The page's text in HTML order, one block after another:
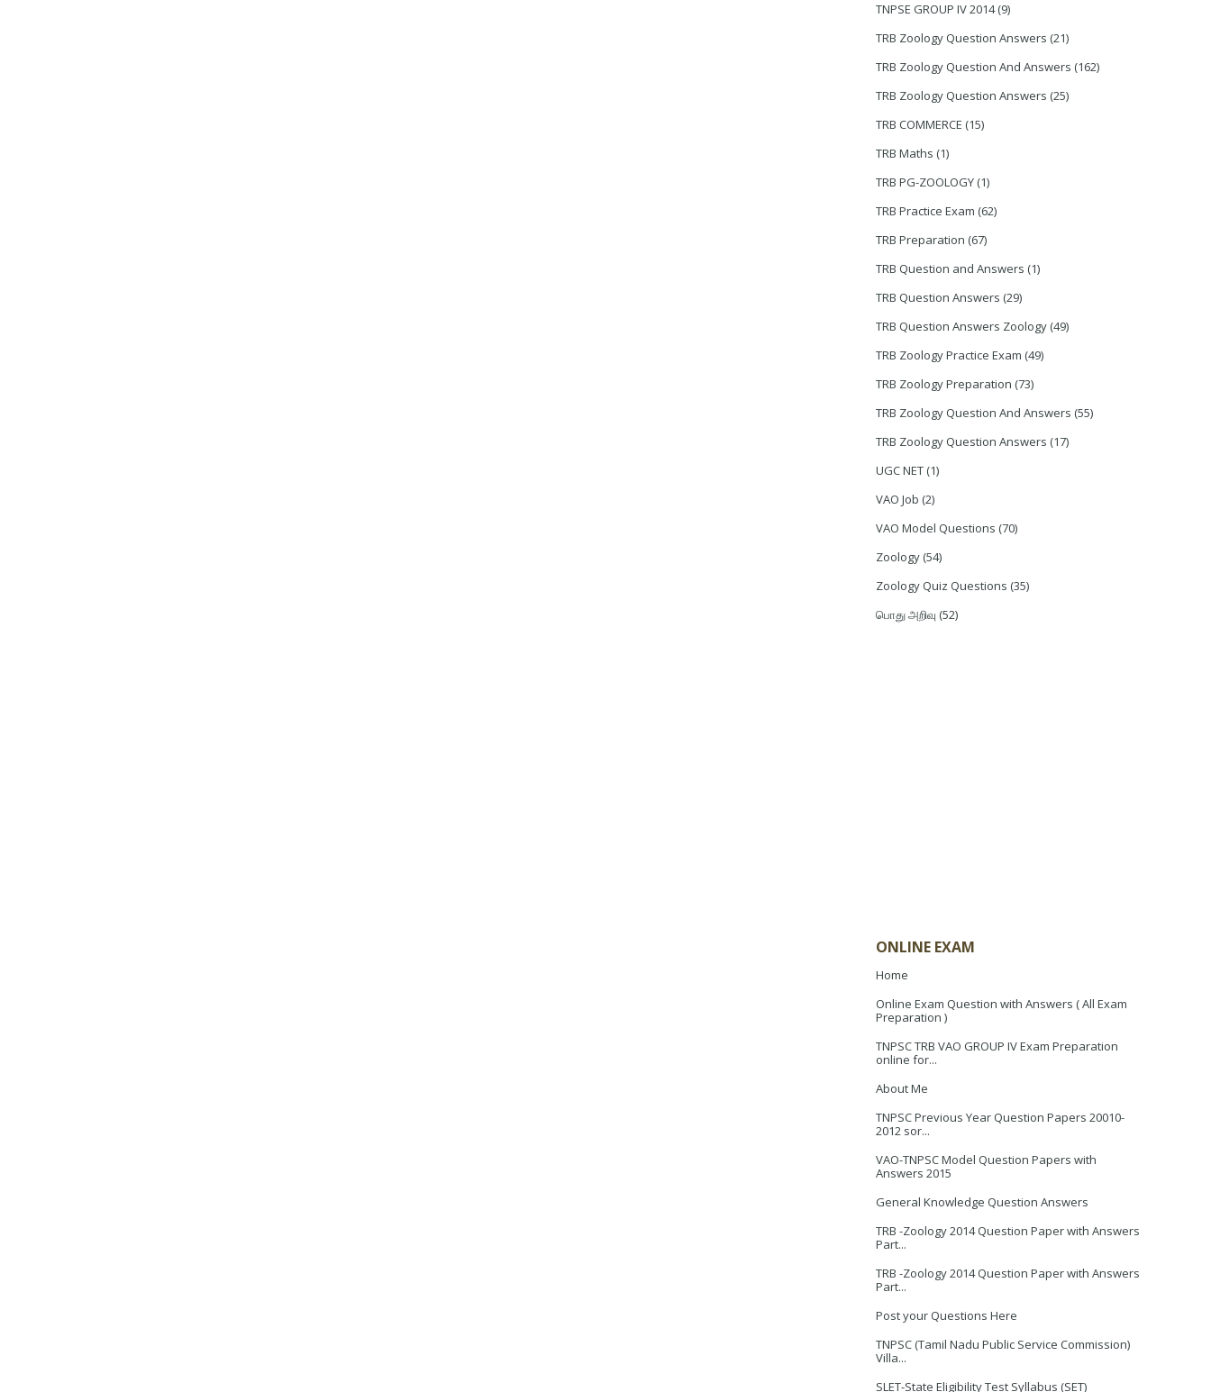
TNPSE GROUP IV 2014 (9)
TRB Zoology Question Answers (21)
TRB Zoology Question And Answers (162)
TRB Zoology Question Answers (25)
TRB COMMERCE (15)
TRB Maths (1)
TRB PG-ZOOLOGY (1)
TRB Practice Exam (62)
TRB Preparation (67)
TRB Question and Answers (1)
TRB Question Answers (29)
TRB Question Answers Zoology (49)
TRB Zoology Practice Exam (49)
TRB Zoology Preparation (73)
TRB Zoology Question And Answers (55)
TRB Zoology Question Answers (17)
UGC NET (1)
VAO Job (2)
VAO Model Questions (70)
Zoology (54)
Zoology Quiz Questions (35)
பொது அறிவு (52)
ONLINE EXAM
Home
Online Exam Question with Answers ( All Exam
Preparation )
TNPSC TRB VAO GROUP IV Exam Preparation
online for...
About Me
TNPSC Previous Year Question Papers 20010-
2012 sor...
VAO-TNPSC Model Question Papers with
Answers 2015
General Knowledge Question Answers
TRB -Zoology 2014 Question Paper with Answers
Part...
TRB -Zoology 2014 Question Paper with Answers
Part...
Post your Questions Here
TNPSC (Tamil Nadu Public Service Commission)
Villa...
SLET-State Eligibility Test Syllabus (SET)